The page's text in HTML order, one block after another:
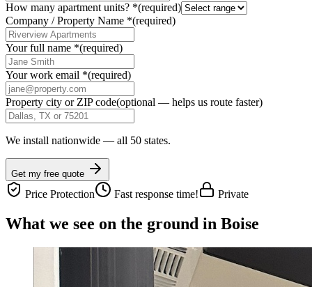
How many apartment units? *(required)
Company / Property Name *(required)
Your full name *(required)
Your work email *(required)
Property city or ZIP code(optional — helps us route faster)
We install nationwide — all 50 states.
Get my free quote
Price Protection Fast response time! Private
What we see on the ground in Boise